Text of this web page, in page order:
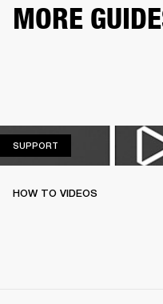
MORE
SUPPORT
HOW TO VIDEOS